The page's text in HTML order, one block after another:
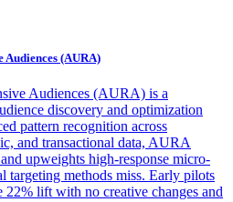
Audiences (AURA)
Audiences (AURA) is a
discovery and optimization
pattern recognition across
and transactional data, AURA
upweights high-response micro-
targeting methods miss. Early pilots
22% lift with no creative changes and